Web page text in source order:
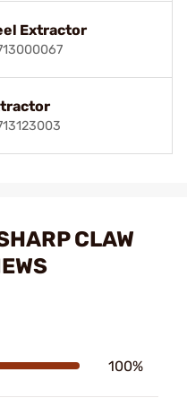
Extractor
CLAW
100%